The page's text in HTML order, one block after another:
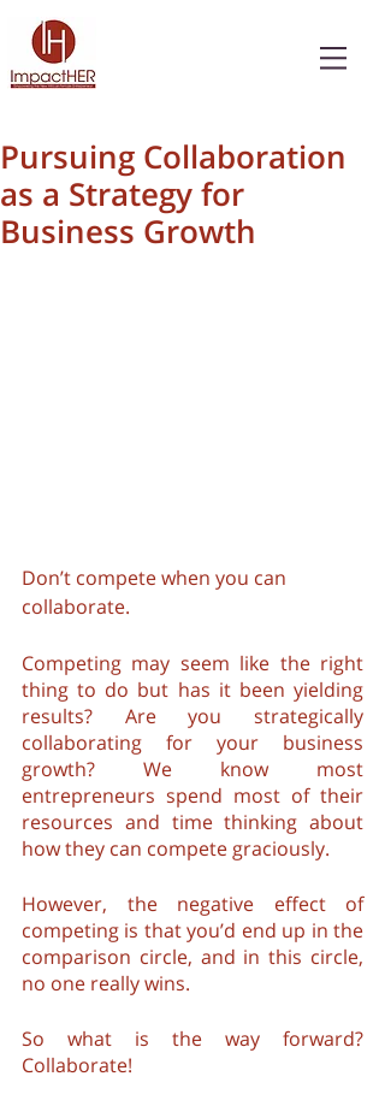
Pursuing Collaboration
as a Strategy for
Business Growth
Don’t compete when you can
collaborate.
Competing may seem like the right
thing to do but has it been yielding
results? Are you strategically
collaborating for your business
growth? We know most
entrepreneurs spend most of their
resources and time thinking about
how they can compete graciously.
However, the negative effect of
competing is that you’d end up in the
comparison circle, and in this circle,
no one really wins.
So what is the way forward?
Collaborate!